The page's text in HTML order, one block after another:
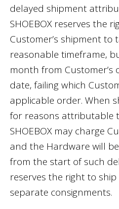
delayed shipment
SHOEBOX reserves the
Customer’s shipment to
reasonable timeframe,
month from Customer’s
date, failing which
applicable order. When
for reasons attributable
SHOEBOX may charge
and the Hardware will
from the start of such
reserves the right to ship
separate consignments.